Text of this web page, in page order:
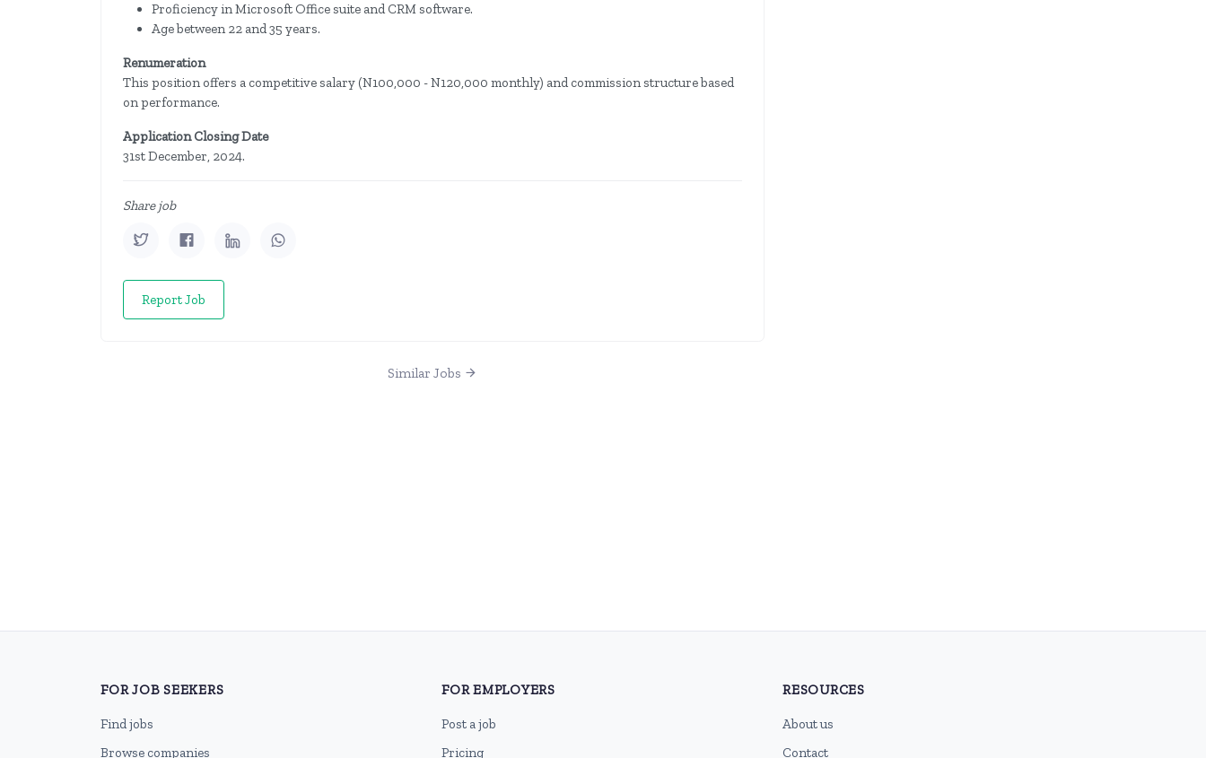
Proficiency in Microsoft Office suite and CRM software.
Age between 22 and 35 years.
Renumeration
This position offers a competitive salary (N100,000 - N120,000 monthly) and commission structure based
on performance.
Application Closing Date
31st December, 2024.
Share job
Report Job
Similar Jobs
FOR JOB SEEKERS
Find jobs
Browse companies
FOR EMPLOYERS
Post a job
Pricing
RESOURCES
About us
Contact